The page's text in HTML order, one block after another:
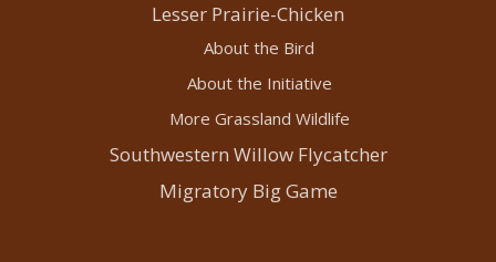
Lesser Prairie-Chicken
About the Bird
About the Initiative
More Grassland Wildlife
Southwestern Willow Flycatcher
Migratory Big Game